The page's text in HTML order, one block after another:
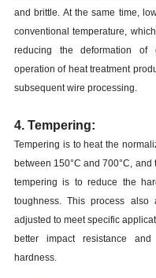
and brittle. At the same time,
conventional temperature,
reducing the deformation of
operation of heat treatment
subsequent wire processing.
4. Tempering:
Tempering is to heat the
between 150°C and 700°C,
tempering is to reduce the
toughness. This process
adjusted to meet specific
better impact resistance
hardness.